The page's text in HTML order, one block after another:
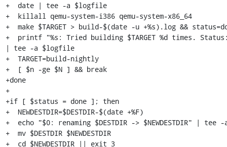
+  date | tee -a $logfile
+  killall qemu-system-i386 qemu-system-x86_64
+  make $TARGET > build-$(date -u +%s).log &&
+  printf "%s: Tried building $TARGET %d times.
| tee -a $logfile
+  TARGET=build-nightly
+  [ $n -ge $N ] && break
+done
+
+if [ $status = done ]; then
+  NEWDESTDIR=$DESTDIR-$(date +%F)
+  echo "$0: renaming $DESTDIR -> $NEWDESTDIR" |
+  mv $DESTDIR $NEWDESTDIR
+  cd $NEWDESTDIR || exit 3